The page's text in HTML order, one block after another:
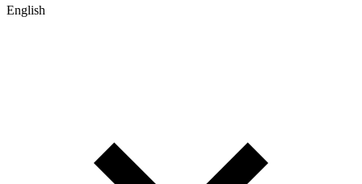
English